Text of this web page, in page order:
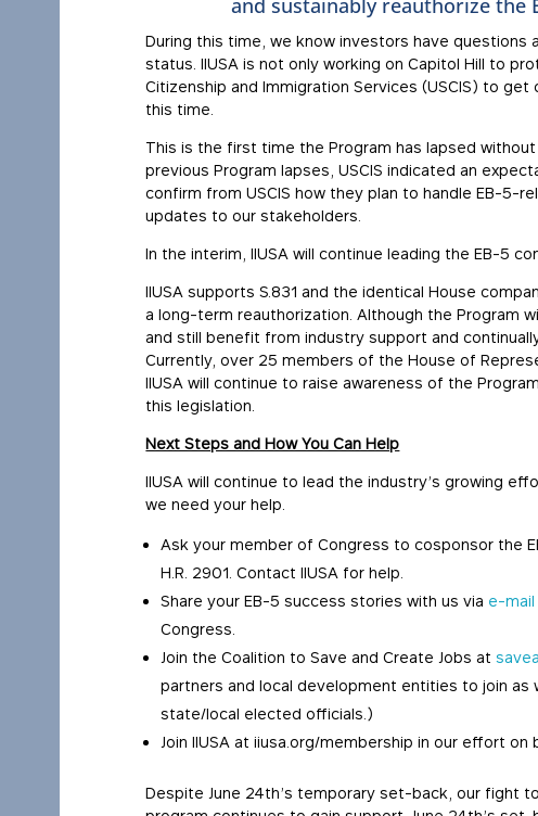
and sustainably reauthorize the
During this time, we know investors have
status. IIUSA is not only working on Capitol Hill to
Citizenship and Immigration Services (USCIS) to
this time.
This is the first time the Program has lapsed
previous Program lapses, USCIS indicated an
confirm from USCIS how they plan to handle EB-5-
updates to our stakeholders.
In the interim, IIUSA will continue leading the EB-5
IIUSA supports S.831 and the identical House
a long-term reauthorization. Although the Program
and still benefit from industry support and
Currently, over 25 members of the House of
IIUSA will continue to raise awareness of the
this legislation.
Next Steps and How You Can Help
IIUSA will continue to lead the industry’s growing
we need your help.
Ask your member of Congress to cosponsor the
H.R. 2901. Contact IIUSA for help.
Share your EB-5 success stories with us via e-
Congress.
Join the Coalition to Save and Create Jobs at
partners and local development entities to join as
state/local elected officials.)
Join IIUSA at iiusa.org/membership in our effort on
Despite June 24th’s temporary set-back, our fight